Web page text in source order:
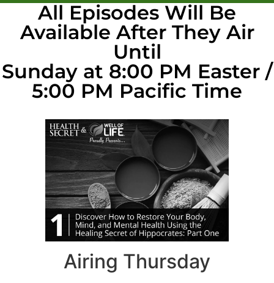
All Episodes Will Be
Available After They Air
Until
Sunday at 8:00 PM Easter /
5:00 PM Pacific Time
Airing Thursday